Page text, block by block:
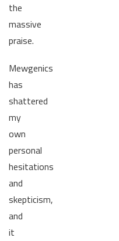
the
massive
praise.
Mewgenics
has
shattered
my
own
personal
hesitations
and
skepticism,
and
it